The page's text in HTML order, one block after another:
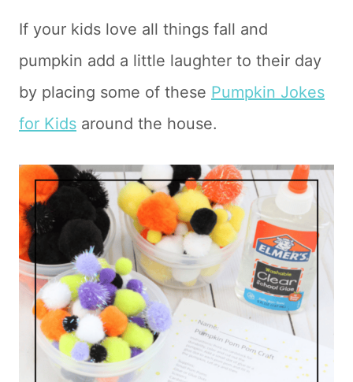
If your kids love all things fall and
pumpkin add a little laughter to their day
by placing some of these Pumpkin Jokes
for Kids around the house.